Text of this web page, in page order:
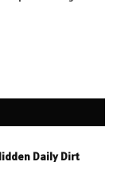
Daily Dirt